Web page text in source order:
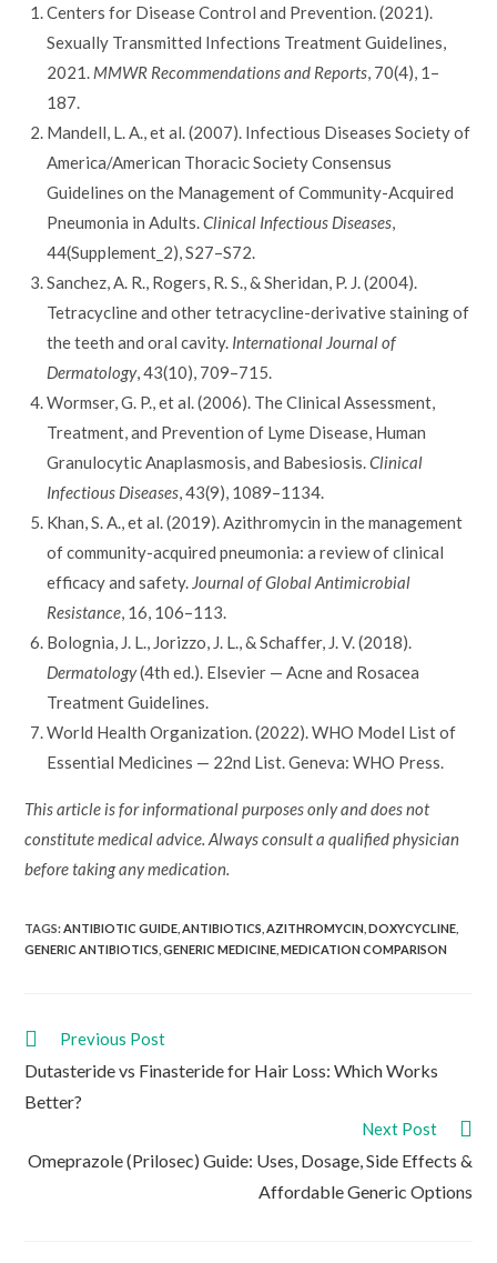
Centers for Disease Control and Prevention. (2021).
Sexually Transmitted Infections Treatment Guidelines,
2021. MMWR Recommendations and Reports , 70(4), 1–
187.
Mandell, L. A., et al. (2007). Infectious Diseases Society of
America/American Thoracic Society Consensus
Guidelines on the Management of Community-Acquired
Pneumonia in Adults.Clinical Infectious Diseases
44(Supplement_2), S27–S72.
Sanchez, A. R., Rogers, R. S., & Sheridan, P. J. (2004).
Tetracycline and other tetracycline-derivative staining of
the teeth and oral cavity. International Journal of
Dermatology, 43(10), 709–715.
Wormser, G. P., et al. (2006). The Clinical Assessment,
Treatment, and Prevention of Lyme Disease, Human
Granulocytic Anaplasmosis, and Babesiosis.Clinical
Infectious Diseases , 43(9), 1089–1134.
Khan, S. A., et al. (2019). Azithromycin in the management
of community-acquired pneumonia: a review of clinical
efficacy and safety. Journal of Global Antimicrobial
Resistance , 16, 106–113.
Bolognia, J. L., Jorizzo, J. L., & Schaffer, J. V. (2018).
Dermatology(4th ed.). Elsevier — Acne and Rosacea
Treatment Guidelines.
World Health Organization. (2022). WHO Model List of
Essential Medicines — 22nd List. Geneva: WHO Press.
This article is for informational purposes only and does not
constitute medical advice. Always consult a qualified physician
before taking any medication.
TAGS: ANTIBIOTIC GUIDE ANTIBIOTICS AZITHROMYCIN DOXYCYCLINE
GENERIC ANTIBIOTICS GENERIC MEDICINE MEDICATION COMPARISON
Read
articles
Previous Post
Dutasteride vs Finasteride for Hair Loss: Which Works
Better?
Next Post
Omeprazole (Prilosec) Guide: Uses, Dosage, Side Effects &
Affordable Generic Options